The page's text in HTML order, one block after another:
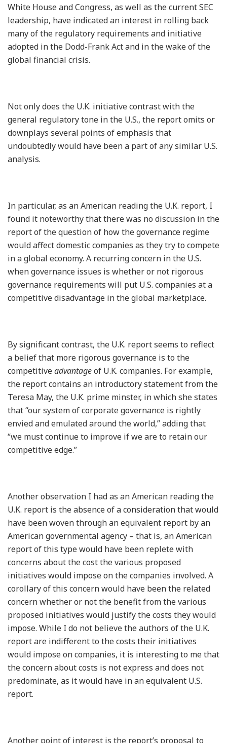
White House and Congress, as well as the current SEC
leadership, have indicated an interest in rolling back
many of the regulatory requirements and initiative
adopted in the Dodd-Frank Act and in the wake of the
global financial crisis.
Not only does the U.K. initiative contrast with the
general regulatory tone in the U.S., the report omits or
downplays several points of emphasis that
undoubtedly would have been a part of any similar U.S.
analysis.
In particular, as an American reading the U.K. report, I
found it noteworthy that there was no discussion in the
report of the question of how the governance regime
would affect domestic companies as they try to compete
in a global economy. A recurring concern in the U.S.
when governance issues is whether or not rigorous
governance requirements will put U.S. companies at a
competitive disadvantage in the global marketplace.
By significant contrast, the U.K. report seems to reflect
a belief that more rigorous governance is to the
competitiveadvantageof U.K. companies. For example,
the report contains an introductory statement from the
Teresa May, the U.K. prime minster, in which she states
that “our system of corporate governance is rightly
envied and emulated around the world,” adding that
“we must continue to improve if we are to retain our
competitive edge.”
Another observation I had as an American reading the
U.K. report is the absence of a consideration that would
have been woven through an equivalent report by an
American governmental agency – that is, an American
report of this type would have been replete with
concerns about the cost the various proposed
initiatives would impose on the companies involved. A
corollary of this concern would have been the related
concern whether or not the benefit from the various
proposed initiatives would justify the costs they would
impose. While I do not believe the authors of the U.K.
report are indifferent to the costs their initiatives
would impose on companies, it is interesting to me that
the concern about costs is not express and does not
predominate, as it would have in an equivalent U.S.
report.
Another point of interest is the report’s proposal to